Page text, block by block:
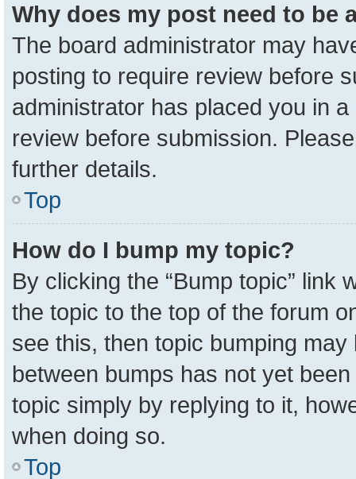
Why does my post need to be
The board administrator may
posting to require review before
administrator has placed you in
review before submission.
further details.
Top
How do I bump my topic?
By clicking the “Bump topic” link
the topic to the top of the forum
see this, then topic bumping
between bumps has not yet
topic simply by replying to it,
when doing so.
Top